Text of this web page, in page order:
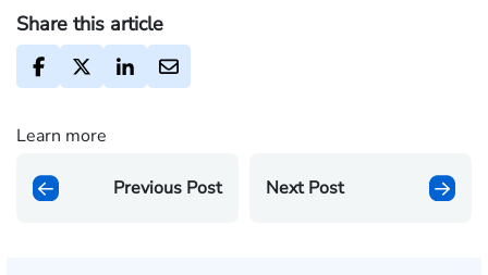
Share this article
Learn more
Previous Post Next Post